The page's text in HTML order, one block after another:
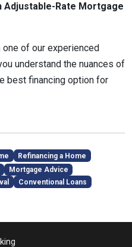
Adjustable-Rate Mortgage
of our experienced
understand the nuances of
best financing option for
Refinancing a Home
Mortgage Advice
Conventional Loans